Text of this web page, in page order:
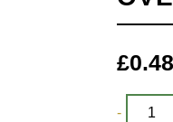
£0.48
-